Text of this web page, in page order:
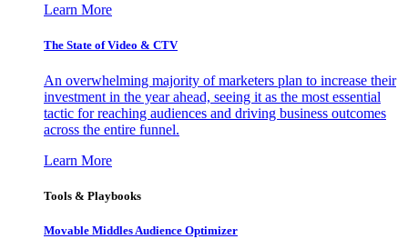
Learn More
The State of Video & CTV
An overwhelming majority of marketers plan to increase their
investment in the year ahead, seeing it as the most essential
tactic for reaching audiences and driving business outcomes
across the entire funnel.
Learn More
Tools & Playbooks
Movable Middles Audience Optimizer